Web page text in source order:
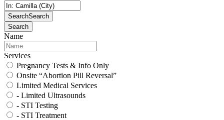
SearchSearch
Search
Name
Services
Pregnancy Tests & Info Only
Onsite “Abortion Pill Reversal”
Limited Medical Services
- Limited Ultrasounds
- STI Testing
- STI Treatment